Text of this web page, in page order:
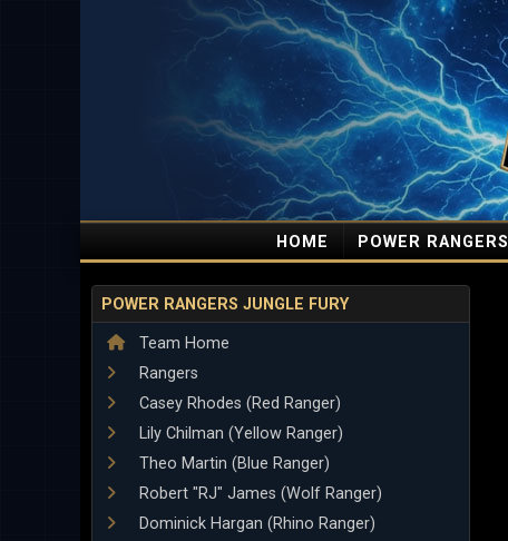
HOME POWER RANGERS
POWER RANGERS JUNGLE FURY
Team Home
Rangers
Casey Rhodes (Red Ranger)
Lily Chilman (Yellow Ranger)
Theo Martin (Blue Ranger)
Robert "RJ" James (Wolf Ranger)
Dominick Hargan (Rhino Ranger)